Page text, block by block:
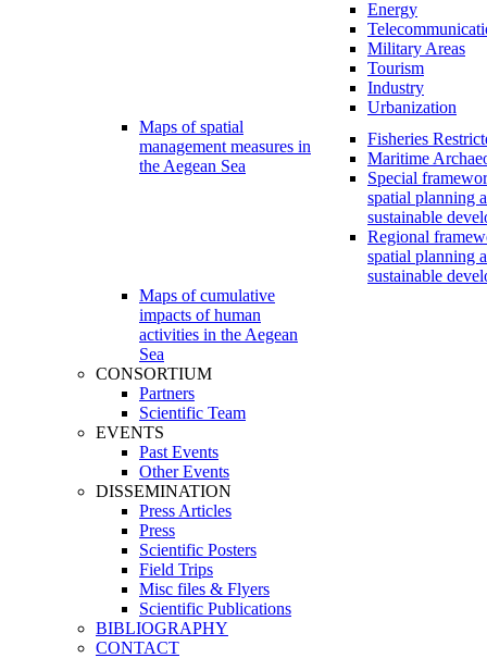
Energy
Military Areas
Tourism
Industry
Urbanization
Maps of spatial
management measures in
the Aegean Sea
Fisheries
Maritime
Special
spatial planning
sustainable
Regional
spatial planning
sustainable
Maps of cumulative
impacts of human
activities in the Aegean
Sea
CONSORTIUM
Partners
Scientific Team
EVENTS
Past Events
Other Events
DISSEMINATION
Press Articles
Press
Scientific Posters
Field Trips
Misc files & Flyers
Scientific Publications
BIBLIOGRAPHY
CONTACT